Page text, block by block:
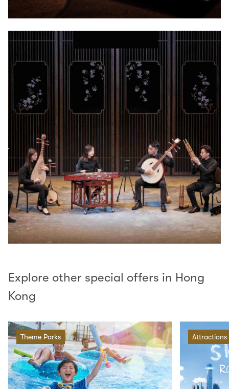
Explore other special offers in Hong
Kong
Theme Parks Attractions